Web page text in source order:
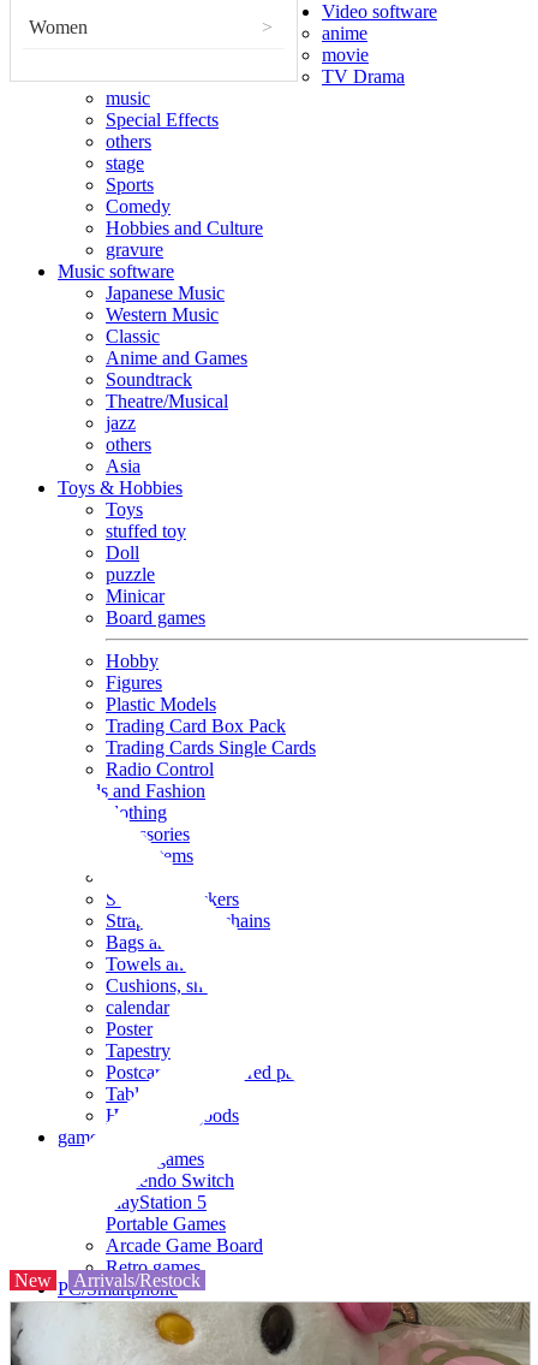
Women >
Video software
anime
movie
TV Drama
music
Special Effects
others
stage
Sports
Comedy
Hobbies and Culture
gravure
Music software
Japanese Music
Western Music
Classic
Anime and Games
Soundtrack
Theatre/Musical
jazz
others
Asia
Toys & Hobbies
Toys
stuffed toy
Doll
puzzle
Minicar
Board games
Hobby
Figures
Plastic Models
Trading Card Box Pack
Trading Cards Single Cards
Radio Control
Goods and Fashion
clothing
accessories
Small items
Seals and stickers
Straps and Keychains
Bags and sacks
Towels and hand towels
Cushions, sheets, pillowcases
calendar
Poster
Tapestry
Postcards and colored paper
Tableware
Household goods
game
Video games
Nintendo Switch
PlayStation 5
Portable Games
Arcade Game Board
Retro games
PC/Smartphone
PC/tablet unit
Peripherals
parts
New Arrivals/Restock